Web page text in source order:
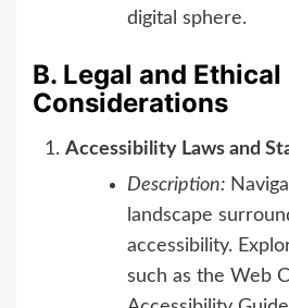
digital sphere.
B. Legal and Ethical
Considerations
Accessibility Laws and
Description:
landscape
accessibility.
such as the Web